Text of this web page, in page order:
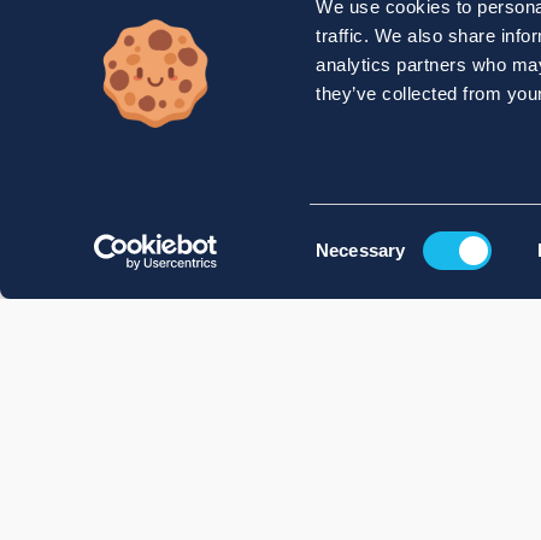
We use cookies to
traffic. We also share
analytics partners who
they’ve collected from
Necessary